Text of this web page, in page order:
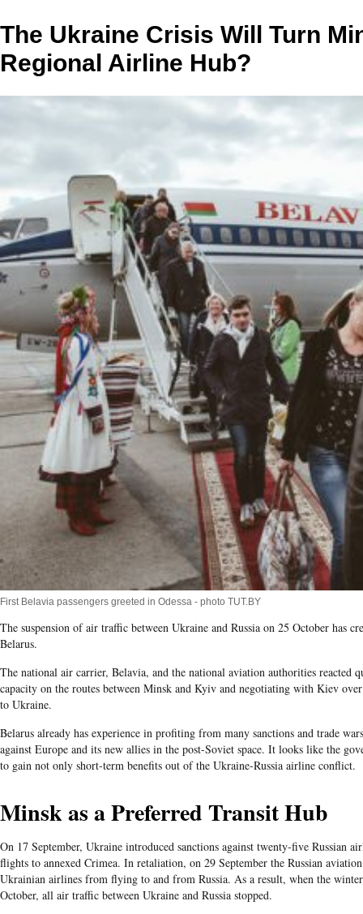
The Ukraine Crisis Will Turn
Regional Airline Hub?
First Belavia passengers greeted in Odessa - photo TUT.BY
The suspension of air traffic between Ukraine and Russia on 25 October has
Belarus.
The national air carrier, Belavia​, and the national aviation authorities reacted
capacity on the routes between Minsk and Kyiv and negotiating with Kiev
to Ukraine.
Belarus already has experience in profiting from many sanctions and trade
against Europe and its new allies in the post-Soviet space. It looks like the
to gain not only short-term benefits out of the Ukraine-Russia airline conflict.
Minsk as a Preferred Transit Hub
On 17 September, Ukraine introduced sanctions against twenty-five Russian
flights to annexed Crimea. In retaliation, on 29 September the Russian
Ukrainian airlines from flying to and from Russia. As a result, when the
October, all air traffic between Ukraine and Russia stopped.